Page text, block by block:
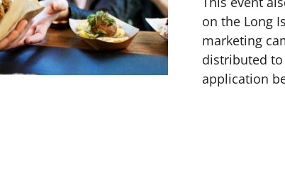
on the Long
marketing
distributed
application